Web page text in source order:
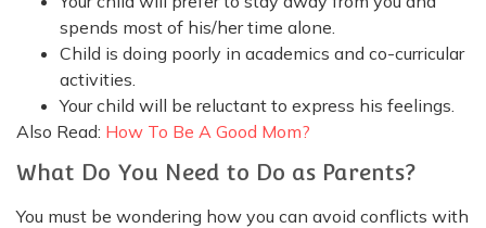
spends most of his/her time alone.
Child is doing poorly in academics and co-curricular
activities.
Your child will be reluctant to express his feelings.
Also Read: How To Be A Good Mom?
What Do You Need to Do as Parents?
You must be wondering how you can avoid conflicts with